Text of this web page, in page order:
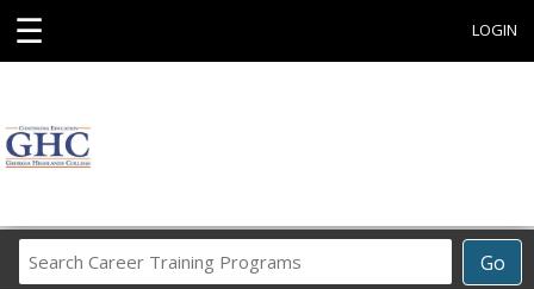
☰ LOGIN
Go
Career